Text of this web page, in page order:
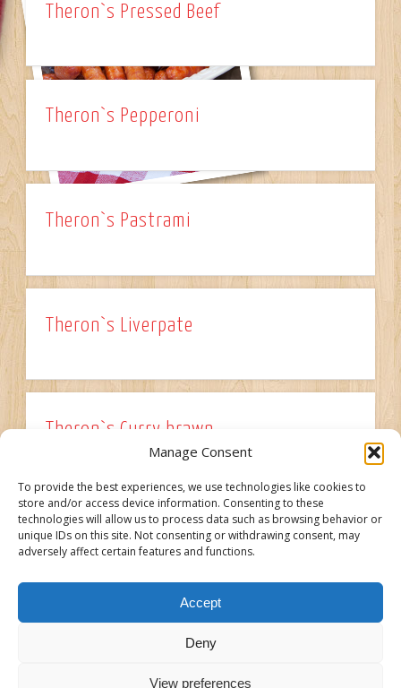
Manage Consent
To provide the best experiences, we use technologies like cookies to
store and/or access device information. Consenting to these
technologies will allow us to process data such as browsing behavior or
unique IDs on this site. Not consenting or withdrawing consent, may
adversely affect certain features and functions.
Accept
Deny
View preferences
Theron`s Pressed Beef
Theron`s Pepperoni
Theron`s Pastrami
Theron`s Liverpate
Theron`s Curry brawn
Theron`s Cooked Salami